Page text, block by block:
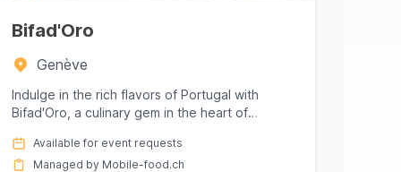
Bifad'Oro
Genève
Indulge in the rich flavors of Portugal with
Bifad'Oro, a culinary gem in the heart of
Available for event requests
Managed by Mobile-food.ch